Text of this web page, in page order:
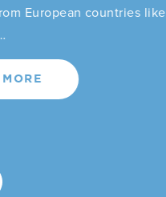
European countries like